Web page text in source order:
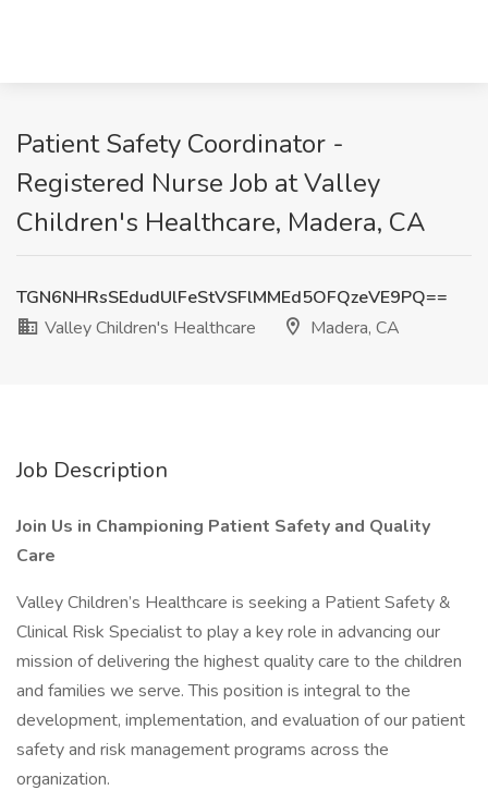
Patient Safety Coordinator -
Registered Nurse Job at Valley
Children's Healthcare, Madera, CA
TGN6NHRsSEdudUlFeStVSFlMMEd5OFQzeVE9PQ==
Valley Children's Healthcare
Madera, CA
Job Description
Join Us in Championing Patient Safety and Quality
Care
Valley Children’s Healthcare is seeking a Patient Safety &
Clinical Risk Specialist to play a key role in advancing our
mission of delivering the highest quality care to the children
and families we serve. This position is integral to the
development, implementation, and evaluation of our patient
safety and risk management programs across the
organization.